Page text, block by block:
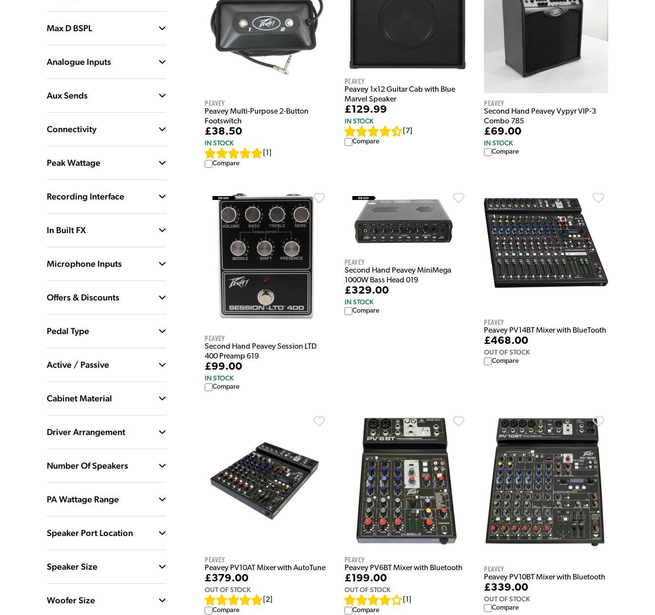
Max D BSPL
Analogue Inputs
Aux Sends
Connectivity
Peak Wattage
Recording Interface
In Built FX
Microphone Inputs
Offers & Discounts
Pedal Type
Active / Passive
Cabinet Material
Driver Arrangement
Number Of Speakers
PA Wattage Range
Speaker Port Location
Speaker Size
Woofer Size
Peavey
Peavey Multi-Purpose 2-Button
Footswitch
£38.50
IN STOCK
1
Compare
Peavey
Peavey 1x12 Guitar Cab with Blue
Marvel Speaker
£129.99
IN STOCK
7]
Compare
Peavey
Second Hand Peavey Vypyr VIP-3
Combo 785
£69.00
IN STOCK
Compare
Peavey
Second Hand Peavey Session LTD
400 Preamp 619
£99.00
IN STOCK
Compare
Peavey
Second Hand Peavey MiniMega
1000W Bass Head 019
£329.00
IN STOCK
Compare
Peavey
Peavey PV14BT Mixer with BlueTooth
£468.00
OUT OF STOCK
Compare
Peavey
Peavey PV10AT Mixer with AutoTune
£379.00
OUT OF STOCK
2
Compare
Peavey
Peavey PV6BT Mixer with Bluetooth
£199.00
OUT OF STOCK
1
Compare
Peavey
Peavey PV10BT Mixer with Bluetooth
£339.00
OUT OF STOCK
Compare